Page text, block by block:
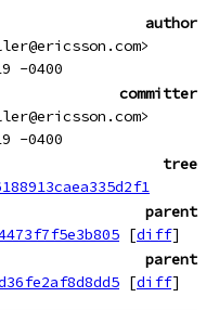
author
-0400
committer
-0400
tree
parent
[diff]
parent
[diff]